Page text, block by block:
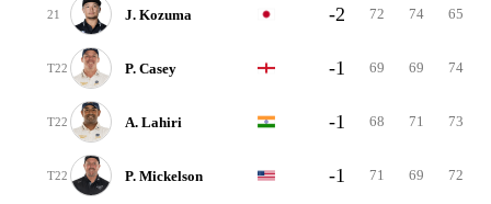
21 J. Kozuma -2 72 74 65
T22 P. Casey -1 69 69 74
T22 A. Lahiri -1 68 71 73
T22 P. Mickelson -1 71 69 72